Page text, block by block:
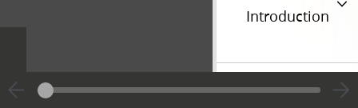
Introduction
Additional